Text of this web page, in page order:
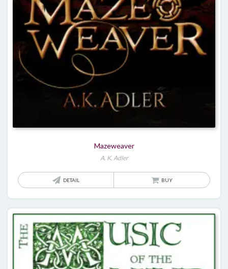
Mazeweaver
A. K. Adler
DETAIL BUY